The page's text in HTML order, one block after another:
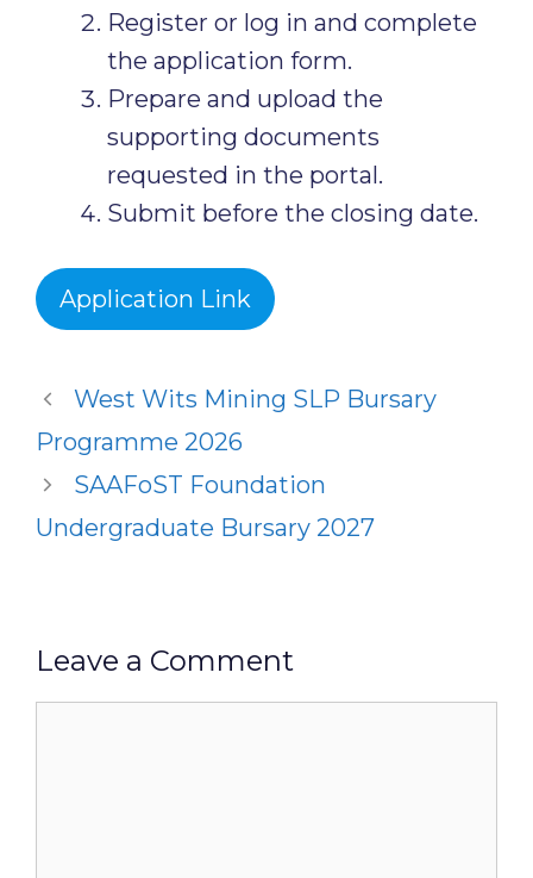
Register or log in and complete
the application form.
Prepare and upload the
supporting documents
requested in the portal.
Submit before the closing date.
Application Link
West Wits Mining SLP Bursary
Programme 2026
SAAFoST Foundation
Undergraduate Bursary 2027
Leave a Comment